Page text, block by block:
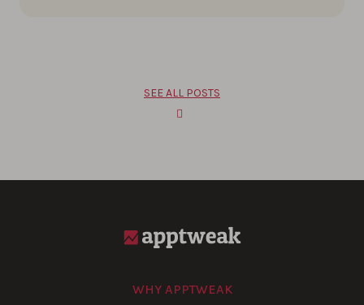
SEE ALL POSTS
WHY APPTWEAK